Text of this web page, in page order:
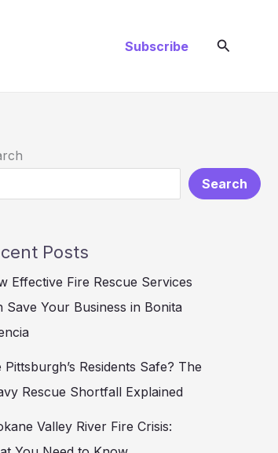
Subscribe Search
Search
Posts
Effective Fire Rescue Services
Save Your Business in Bonita
Pittsburgh’s Residents Safe? The
Rescue Shortfall Explained
Valley River Fire Crisis: